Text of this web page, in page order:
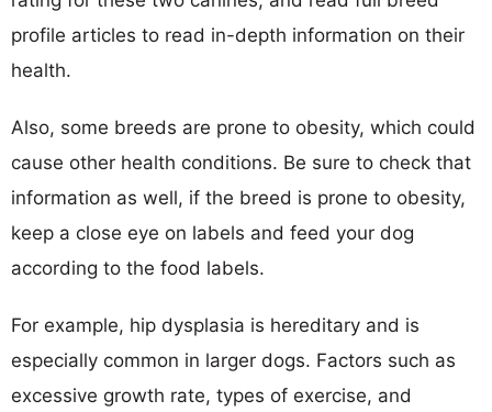
profile articles to read in-depth information on their
health.
Also, some breeds are prone to obesity, which could
cause other health conditions. Be sure to check that
information as well, if the breed is prone to obesity,
keep a close eye on labels and feed your dog
according to the food labels.
For example, hip dysplasia is hereditary and is
especially common in larger dogs. Factors such as
excessive growth rate, types of exercise, and